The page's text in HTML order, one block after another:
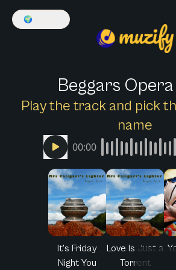
🌍
Beggars
Play the track and pick
name
00:00
It's Friday
Night You
Love Is Just a
Torrent